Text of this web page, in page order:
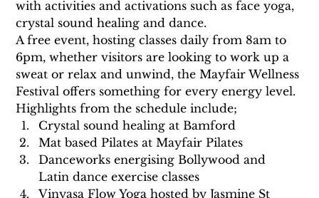
with activities and activations such as face yoga,
crystal sound healing and dance.
A free event, hosting classes daily from 8am to
6pm, whether visitors are looking to work up a
sweat or relax and unwind, the Mayfair Wellness
Festival offers something for every energy level.
Highlights from the schedule include;
Crystal sound healing at Bamford
Mat based Pilates at Mayfair Pilates
Danceworks energising Bollywood and
Latin dance exercise classes
Vinyasa Flow Yoga hosted by Jasmine St